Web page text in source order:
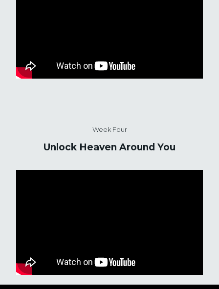
Week Four
Unlock Heaven Around You